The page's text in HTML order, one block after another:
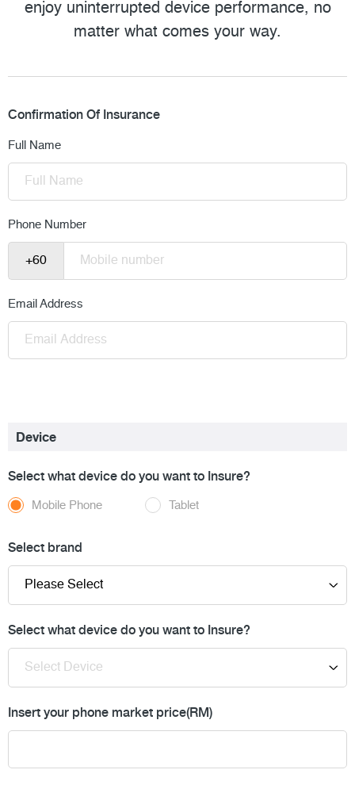
enjoy uninterrupted device performance, no
matter what comes your way.
Confirmation Of Insurance
Full Name
Phone Number
Email Address
Device
Select what device do you want to Insure?
Mobile Phone Tablet
Select brand
Select what device do you want to Insure?
Insert your phone market price(RM)